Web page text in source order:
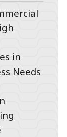
in
Needs